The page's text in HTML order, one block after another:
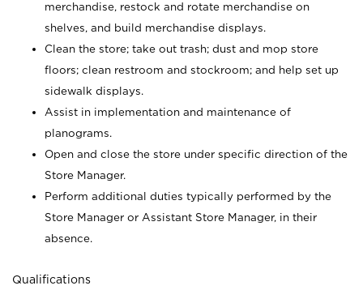
merchandise, restock and rotate merchandise on
shelves, and build merchandise displays.
Clean the store; take out trash; dust and mop store
floors; clean restroom and stockroom; and help set up
sidewalk displays.
Assist in implementation and maintenance of
planograms.
Open and close the store under specific direction of the
Store Manager.
Perform additional duties typically performed by the
Store Manager or Assistant Store Manager, in their
absence.
Qualifications